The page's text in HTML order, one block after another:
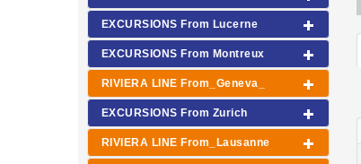
EXCURSIONS From Lucerne
EXCURSIONS From Montreux
RIVIERA LINE From_Geneva_
EXCURSIONS From Zurich
RIVIERA LINE From_Lausanne